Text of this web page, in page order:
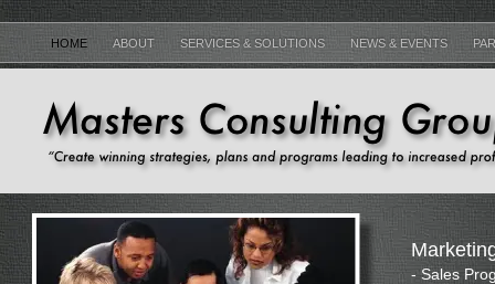
HOME ABOUT SERVICES & SOLUTIONS NEWS & EVENTS
- Sales